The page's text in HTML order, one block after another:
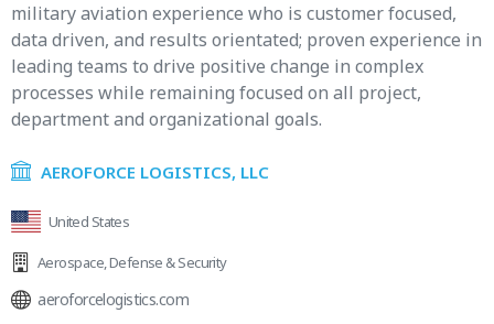
military aviation experience who is customer focused,
data driven, and results orientated; proven experience in
leading teams to drive positive change in complex
processes while remaining focused on all project,
department and organizational goals.
AEROFORCE LOGISTICS, LLC
United States
Aerospace,Defense & Security
aeroforcelogistics.com